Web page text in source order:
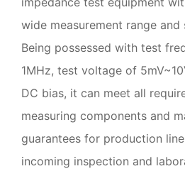
wide measurement range
Being possessed with test
1MHz, test voltage of
DC bias, it can meet all
measuring components and
guarantees for production
incoming inspection and